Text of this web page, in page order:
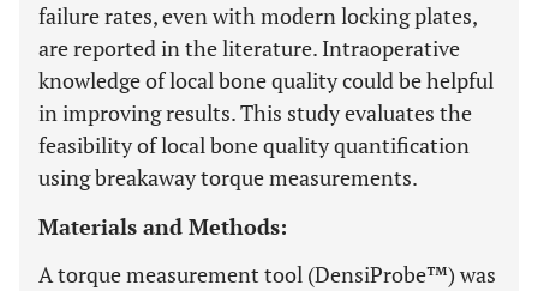
failure rates, even with modern locking plates,
are reported in the literature. Intraoperative
knowledge of local bone quality could be helpful
in improving results. This study evaluates the
feasibility of local bone quality quantification
using breakaway torque measurements.
Materials and Methods:
A torque measurement tool (DensiProbe™) was